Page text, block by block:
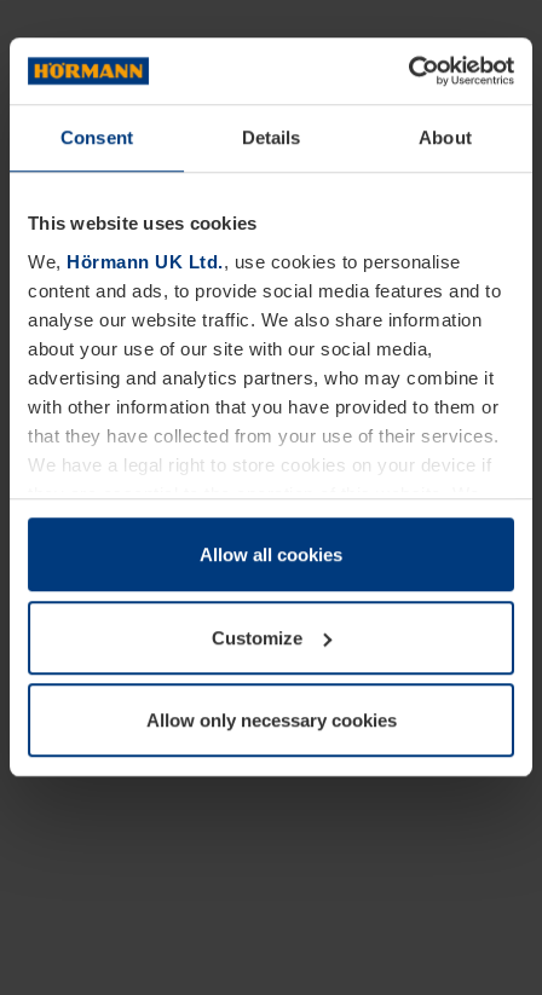
Consent Details About
This website uses cookies
We, Hörmann UK Ltd., use cookies to personalise
content and ads, to provide social media features and to
analyse our website traffic. We also share information
about your use of our site with our social media,
advertising and analytics partners, who may combine it
with other information that you have provided to them or
that they have collected from your use of their services.
We have a legal right to store cookies on your device if
they are essential to the operation of this website. We
need your consent for all other types of cookies. You can
change or withdraw your consent at any time through the
Allow all cookies
Customize
Allow only necessary cookies